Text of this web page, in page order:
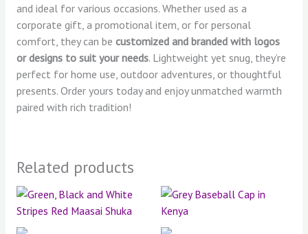
and ideal for various occasions. Whether used as a
corporate gift, a promotional item, or for personal
comfort, they can be customized and branded with logos
or designs to suit your needs. Lightweight yet snug, they’re
perfect for home use, outdoor adventures, or thoughtful
presents. Order yours today and enjoy unmatched warmth
paired with rich tradition!
Related products